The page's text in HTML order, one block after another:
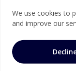
We use cookies to
and improve our